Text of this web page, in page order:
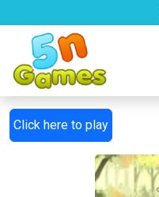
Click here to play